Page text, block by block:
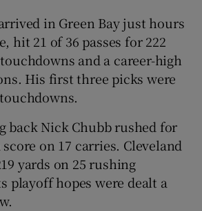
in Green Bay just hours
hit 21 of 36 passes for 222
and a career-high
His first three picks were
back Nick Chubb rushed for
score on 17 carries. Cleveland
yards on 25 rushing
playoff hopes were dealt a